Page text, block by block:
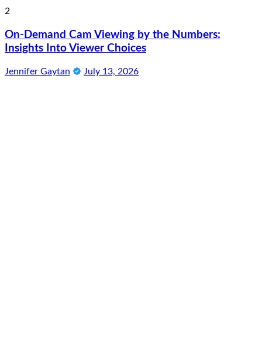
2
On-Demand Cam Viewing by the Numbers:
Insights Into Viewer Choices
Jennifer Gaytan July 13, 2026